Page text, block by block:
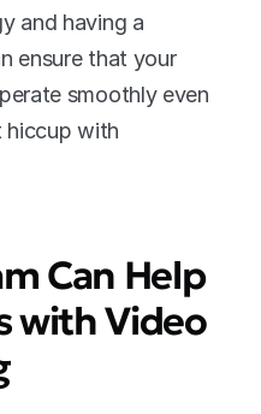
and having a
ensure that your
smoothly even
hiccup with
Can Help
with Video